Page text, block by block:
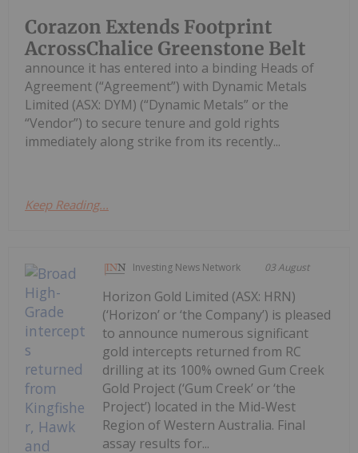
Corazon Extends Footprint
AcrossChalice Greenstone Belt
announce it has entered into a binding Heads of
Agreement (“Agreement”) with Dynamic Metals
Limited (ASX: DYM) (“Dynamic Metals” or the
“Vendor”) to secure tenure and gold rights
immediately along strike from its recently...
Keep Reading...
Investing News Network 03 August
Horizon Gold Limited (ASX: HRN)
(‘Horizon’ or ‘the Company’) is pleased
to announce numerous significant
gold intercepts returned from RC
drilling at its 100% owned Gum Creek
Gold Project (‘Gum Creek’ or ‘the
Project’) located in the Mid-West
Region of Western Australia. Final
assay results for...